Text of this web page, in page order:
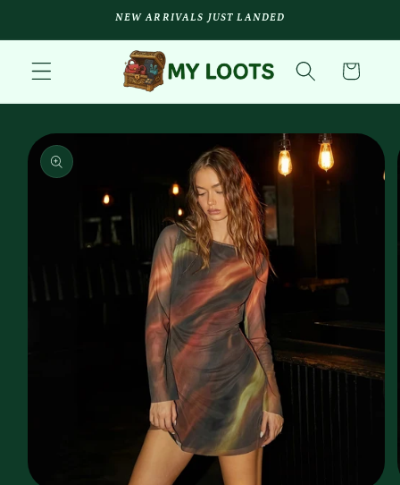
NEW ARRIVALS JUST LANDED
Cart
Skip to
product
information